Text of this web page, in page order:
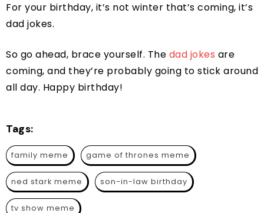
For your birthday, it’s not winter that’s coming, it’s
dad jokes.
So go ahead, brace yourself. The dad jokes are
coming, and they’re probably going to stick around
all day. Happy birthday!
Tags:
family meme game of thrones meme
ned stark meme son-in-law birthday
tv show meme